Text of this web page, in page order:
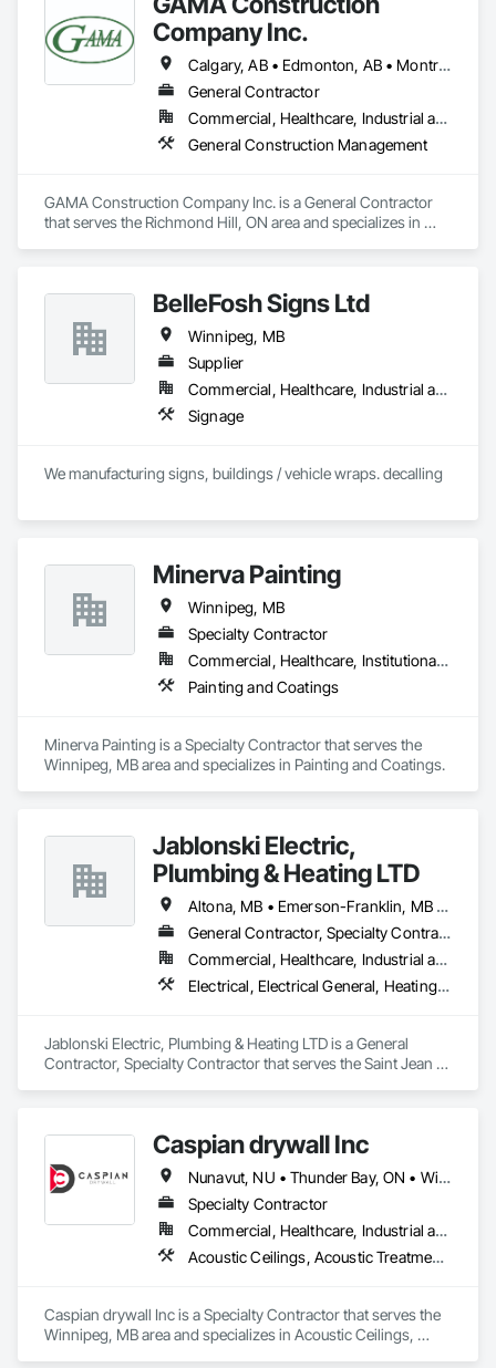
Company Inc.
Calgary, AB • Edmonton, AB • Montréal, QC • Ottawa, ON • Toronto, ON • Vancouver, BC • Winnipeg, MB
General Contractor
Commercial, Healthcare, Industrial and Energy, Institutional
General Construction Management
GAMA Construction Company Inc. is a General Contractor
that serves the Richmond Hill, ON area and specializes in
BelleFosh Signs Ltd
Winnipeg, MB
Supplier
Commercial, Healthcare, Industrial and Energy, Institutional
Signage
Minerva Painting
Winnipeg, MB
Specialty Contractor
Commercial, Healthcare, Institutional, Residential
Painting and Coatings
Minerva Painting is a Specialty Contractor that serves the
Winnipeg, MB area and specializes in Painting and Coatings.
Jablonski Electric,
Plumbing & Heating LTD
Altona, MB • Emerson-Franklin, MB • Manitoba, MB • Montcalm, MB • Morris RM, MB • Morris, MB • St-Pierre-Jolys, MB • Winnipeg, MB
General Contractor, Specialty Contractor
Commercial, Healthcare, Industrial and Energy, Infrastructure, Institutional, Residential
Electrical, Electrical General, Heating Ventilating and Air Conditioning HVAC, HVAC General, Plumbing, Plumbing General
Jablonski Electric, Plumbing & Heating LTD is a General
Contractor, Specialty Contractor that serves the Saint Jean
Caspian drywall Inc
Nunavut, NU • Thunder Bay, ON • Winnipeg, MB
Specialty Contractor
Commercial, Healthcare, Industrial and Energy, Infrastructure, Institutional, Residential
Acoustic Ceilings, Acoustic Treatment, Air Barriers, Ceilings, Firestopping, Gypsum Board, Gypsum Plastering, Painting, Plastic Wall Panels, Smoke Seals, Sprayed Insulation, Structural Steel, Thermal Insulation, Wall Coverings, Wall Finishes
Caspian drywall Inc is a Specialty Contractor that serves the
Winnipeg, MB area and specializes in Acoustic Ceilings,